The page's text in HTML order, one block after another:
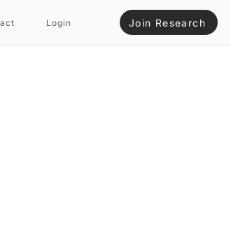
Login Join Research